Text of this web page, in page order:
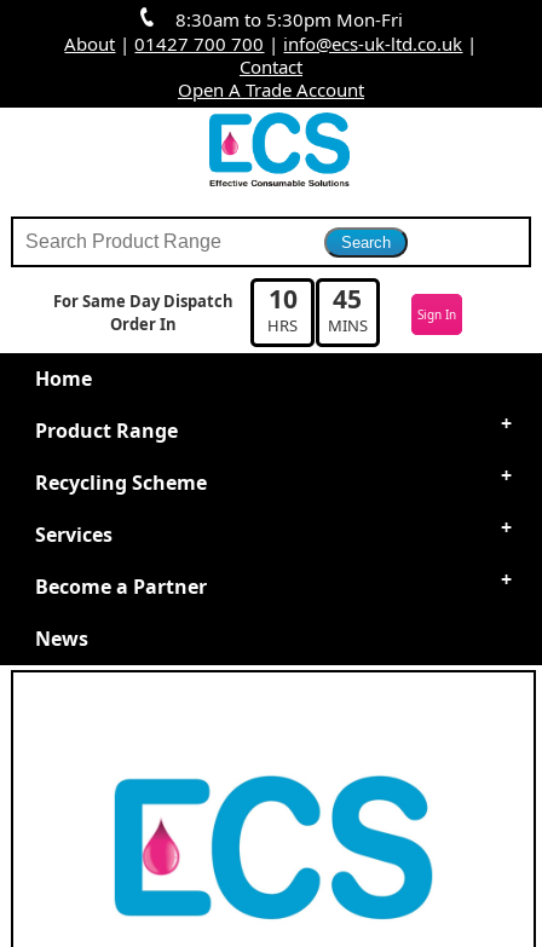
8:30am to 5:30pm Mon-Fri
About |01427 700 700 | info@ecs-uk-ltd.co.uk |
Contact
Open A Trade Account
For Same Day Dispatch
Order In
10
HRS
45
MINS Sign In
Home
Product Range
Recycling Scheme
Services
Become a Partner
News